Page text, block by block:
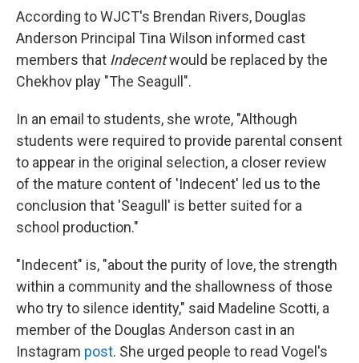
According to WJCT's Brendan Rivers, Douglas
Anderson Principal Tina Wilson informed cast
members that Indecentwould be replaced by the
Chekhov play "The Seagull".
In an email to students, she wrote, "Although
students were required to provide parental consent
to appear in the original selection, a closer review
of the mature content of 'Indecent' led us to the
conclusion that 'Seagull' is better suited for a
school production."
"Indecent" is, "about the purity of love, the strength
within a community and the shallowness of those
who try to silence identity," said Madeline Scotti, a
member of the Douglas Anderson cast in an
Instagram post. She urged people to read Vogel's